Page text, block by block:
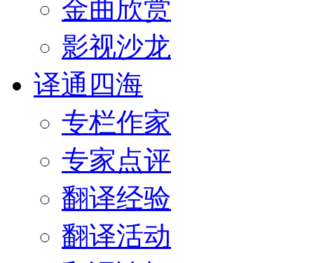
金曲欣赏
影视沙龙
译通四海
专栏作家
专家点评
翻译经验
翻译活动